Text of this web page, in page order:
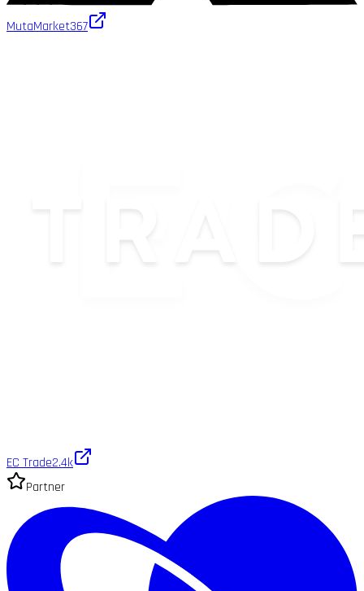
MutaMarket367
EC Trade2.4k
Partner